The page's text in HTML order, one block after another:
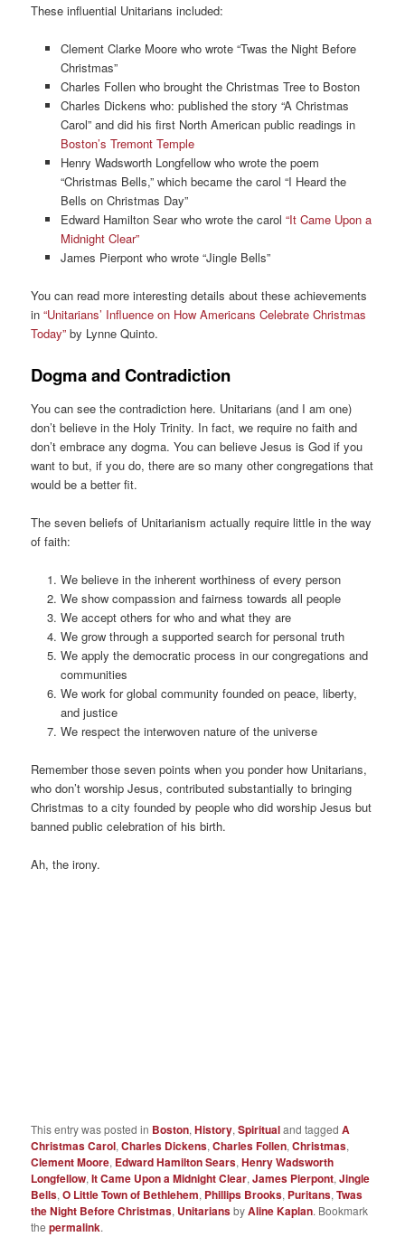
These influential Unitarians included:
Clement Clarke Moore who wrote “Twas the Night Before
Christmas”
Charles Follen who brought the Christmas Tree to Boston
Charles Dickens who: published the story “A Christmas
Carol” and did his first North American public readings in
Boston’s Tremont Temple
Henry Wadsworth Longfellow who wrote the poem
“Christmas Bells,” which became the carol “I Heard the
Bells on Christmas Day”
Edward Hamilton Sear who wrote the carol “It Came Upon a
Midnight Clear”
James Pierpont who wrote “Jingle Bells”
You can read more interesting details about these achievements
in“Unitarians’ Influence on How Americans Celebrate Christmas
Today” by Lynne Quinto.
Dogma and Contradiction
You can see the contradiction here. Unitarians (and I am one)
don’t believe in the Holy Trinity. In fact, we require no faith and
don’t embrace any dogma. You can believe Jesus is God if you
want to but, if you do, there are so many other congregations that
would be a better fit.
The seven beliefs of Unitarianism actually require little in the way
of faith:
We believe in the inherent worthiness of every person
We show compassion and fairness towards all people
We accept others for who and what they are
We grow through a supported search for personal truth
We apply the democratic process in our congregations and
communities
We work for global community founded on peace, liberty,
and justice
We respect the interwoven nature of the universe
Remember those seven points when you ponder how Unitarians,
who don’t worship Jesus, contributed substantially to bringing
Christmas to a city founded by people who did worship Jesus but
banned public celebration of his birth.
Ah, the irony.
This entry was posted in Boston,History,Spiritualand taggedA
Christmas Carol,Charles Dickens,Charles Follen,Christmas,
Clement Moore, Edward Hamilton Sears,Henry Wadsworth
Longfellow,It Came Upon a Midnight Clear,James Pierpont,Jingle
Bells,O Little Town of Bethlehem, Phillips Brooks, Puritans,Twas
the Night Before Christmas, UnitariansbyAline Kaplan. Bookmark
thepermalink.